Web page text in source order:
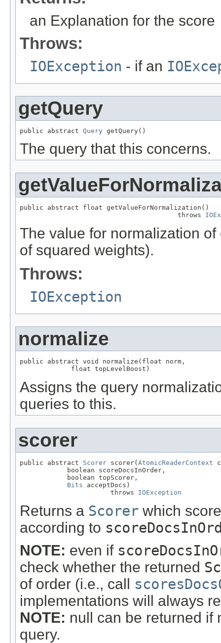
an Explanation for the score
Throws:
IOException - if an
getQuery
public abstract Query getQuery()
The query that this concerns.
public abstract float getValueForNormalization()
                                        throws
The value for normalization
of squared weights).
Throws:
IOException
normalize
public abstract void normalize(float norm,
             float topLevelBoost)
Assigns the query
queries to this.
scorer
public abstract Scorer scorer( AtomicReaderContext
            boolean scoreDocsInOrder,
            boolean topScorer,
Bits acceptDocs)
                       throws
IOException
Returns a Scorer which
according to
NOTE: even if
check whether the returned
of order (i.e., call
implementations will always
NOTE: null can be returned if
query.